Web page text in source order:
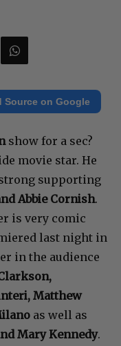
Source on Google
show for a sec?
movie star. He
supporting
Abbie Cornish.
is very comic
last night in
in the audience
Matthew
as well as
Mary Kennedy.